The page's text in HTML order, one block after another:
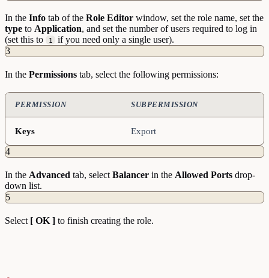
In the Info tab of the Role Editor window, set the role name, set the
type to Application, and set the number of users required to log in
(set this to
1
if you need only a single user).
3
In the Permissions tab, select the following permissions:
PERMISSION SUBPERMISSION
Keys Export
4
In the Advanced tab, select Balancer in the Allowed Ports drop-
down list.
5
Select [ OK ] to finish creating the role.